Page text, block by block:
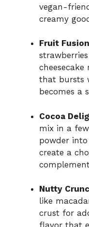
vegan-
creamy
Fruit
that bursts
becomes a
Cocoa
mix in a
powder
create a
Nutty
like
crust for